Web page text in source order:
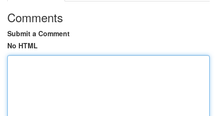
Comments
Submit a Comment
No HTML